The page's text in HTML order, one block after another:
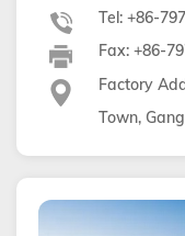
Tel: +86-
Fax: +86-
Factory
Town,